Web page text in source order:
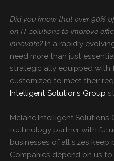
Did you know that over 90%
on IT solutions to improve
innovate? In a rapidly
need more than just
strategic ally equipped with
customized to meet their
Intelligent Solutions Group
Mclane Intelligent Solutions
technology partner with
businesses of all sizes keep
Companies depend on us